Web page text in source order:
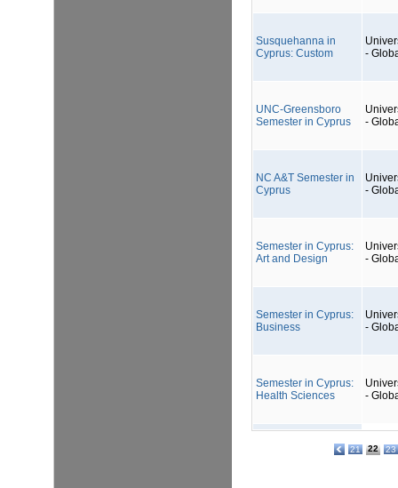
Susquehanna in
Cyprus: Custom
-
UNC-Greensboro
Semester in Cyprus
-
NC A&T Semester in
Cyprus
-
Semester in Cyprus:
Art and Design
-
Semester in Cyprus:
Business
-
Semester in Cyprus:
Health Sciences
-
21 22 23